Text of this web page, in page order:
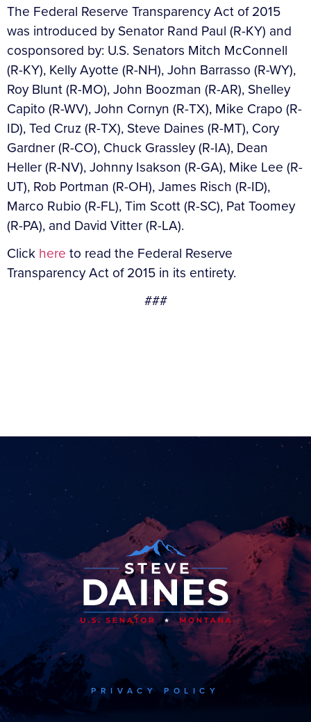
The Federal Reserve Transparency Act of 2015
was introduced by Senator Rand Paul (R-KY) and
cosponsored by: U.S. Senators Mitch McConnell
(R-KY), Kelly Ayotte (R-NH), John Barrasso (R-WY),
Roy Blunt (R-MO), John Boozman (R-AR), Shelley
Capito (R-WV), John Cornyn (R-TX), Mike Crapo (R-
ID), Ted Cruz (R-TX), Steve Daines (R-MT), Cory
Gardner (R-CO), Chuck Grassley (R-IA), Dean
Heller (R-NV), Johnny Isakson (R-GA), Mike Lee (R-
UT), Rob Portman (R-OH), James Risch (R-ID),
Marco Rubio (R-FL), Tim Scott (R-SC), Pat Toomey
(R-PA), and David Vitter (R-LA).
Click here to read the Federal Reserve
Transparency Act of 2015 in its entirety.
###
PRIVACY POLICY